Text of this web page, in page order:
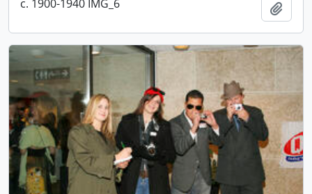
c. 1900-1940 IMG_6